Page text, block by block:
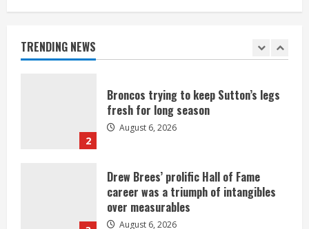
TRENDING NEWS
1
games against Shanahan-influenced
2
Broncos trying to keep Sutton’s legs
fresh for long season
August 6, 2026
Drew Brees’ prolific Hall of Fame
career was a triumph of intangibles
over measurables
August 6, 2026